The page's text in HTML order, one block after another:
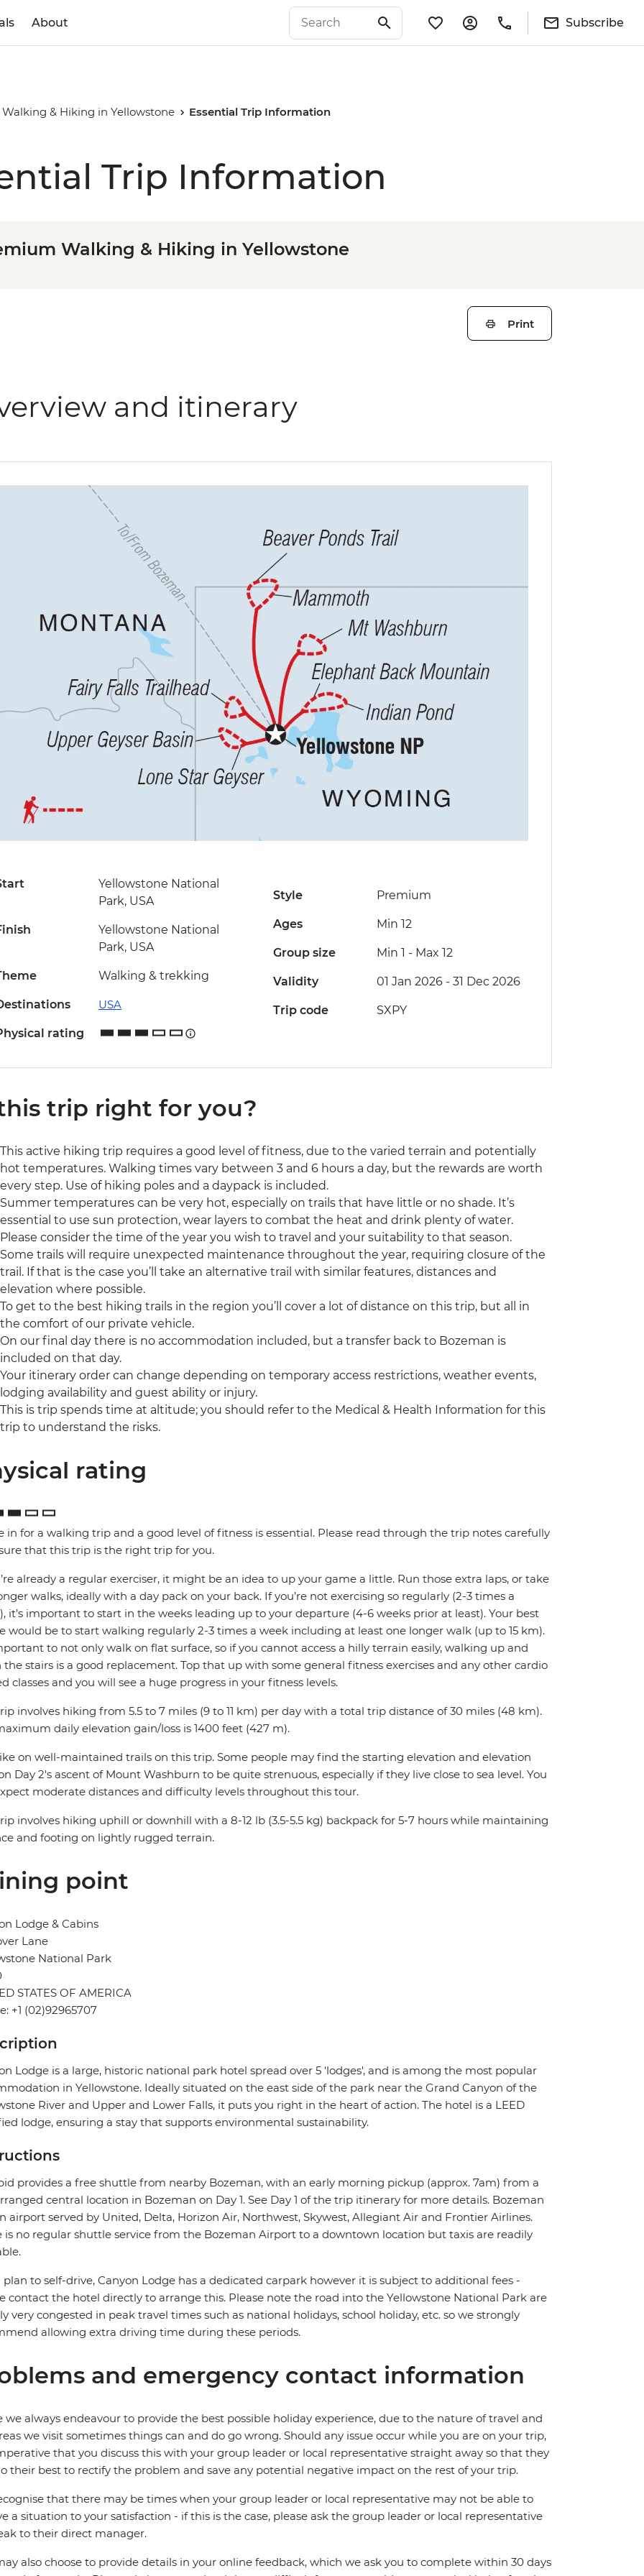
About Subscribe
& Hiking in Yellowstone Essential Trip Information
Trip Information
Walking & Hiking in Yellowstone
Print
and itinerary
Yellowstone National
Park, USA
Yellowstone National
Park, USA
Walking & trekking
USA
rating
Style Premium
Ages Min 12
Group size Min 1 - Max 12
Validity 01 Jan 2026 - 31 Dec 2026
Trip code SXPY
trip right for you?
This active hiking trip requires a good level of fitness, due to the varied terrain and potentially
hot temperatures. Walking times vary between 3 and 6 hours a day, but the rewards are worth
every step. Use of hiking poles and a daypack is included.
Summer temperatures can be very hot, especially on trails that have little or no shade. It’s
essential to use sun protection, wear layers to combat the heat and drink plenty of water.
Please consider the time of the year you wish to travel and your suitability to that season.
Some trails will require unexpected maintenance throughout the year, requiring closure of the
trail. If that is the case you’ll take an alternative trail with similar features, distances and
elevation where possible.
To get to the best hiking trails in the region you’ll cover a lot of distance on this trip, but all in
the comfort of our private vehicle.
On our final day there is no accommodation included, but a transfer back to Bozeman is
included on that day.
Your itinerary order can change depending on temporary access restrictions, weather events,
lodging availability and guest ability or injury.
This is trip spends time at altitude; you should refer to the Medical & Health Information for this
trip to understand the risks.
rating
in for a walking trip and a good level of fitness is essential. Please read through the trip notes carefully
that this trip is the right trip for you.
already a regular exerciser, it might be an idea to up your game a little. Run those extra laps, or take
walks, ideally with a day pack on your back. If you’re not exercising so regularly (2-3 times a
it’s important to start in the weeks leading up to your departure (4-6 weeks prior at least). Your best
would be to start walking regularly 2-3 times a week including at least one longer walk (up to 15 km).
to not only walk on flat surface, so if you cannot access a hilly terrain easily, walking up and
the stairs is a good replacement. Top that up with some general fitness exercises and any other cardio
classes and you will see a huge progress in your fitness levels.
involves hiking from 5.5 to 7 miles (9 to 11 km) per day with a total trip distance of 30 miles (48 km).
daily elevation gain/loss is 1400 feet (427 m).
on well-maintained trails on this trip. Some people may find the starting elevation and elevation
Day 2's ascent of Mount Washburn to be quite strenuous, especially if they live close to sea level. You
moderate distances and difficulty levels throughout this tour.
involves hiking uphill or downhill with a 8-12 lb (3.5-5.5 kg) backpack for 5-7 hours while maintaining
and footing on lightly rugged terrain.
point
Lodge & Cabins
Lane
National Park
STATES OF AMERICA
+1 (02)92965707
Lodge is a large, historic national park hotel spread over 5 'lodges', and is among the most popular
in Yellowstone. Ideally situated on the east side of the park near the Grand Canyon of the
River and Upper and Lower Falls, it puts you right in the heart of action. The hotel is a LEED
lodge, ensuring a stay that supports environmental sustainability.
provides a free shuttle from nearby Bozeman, with an early morning pickup (approx. 7am) from a
central location in Bozeman on Day 1. See Day 1 of the trip itinerary for more details. Bozeman
airport served by United, Delta, Horizon Air, Northwest, Skywest, Allegiant Air and Frontier Airlines.
is no regular shuttle service from the Bozeman Airport to a downtown location but taxis are readily
plan to self-drive, Canyon Lodge has a dedicated carpark however it is subject to additional fees -
contact the hotel directly to arrange this. Please note the road into the Yellowstone National Park are
very congested in peak travel times such as national holidays, school holiday, etc. so we strongly
allowing extra driving time during these periods.
and emergency contact information
we always endeavour to provide the best possible holiday experience, due to the nature of travel and
we visit sometimes things can and do go wrong. Should any issue occur while you are on your trip,
that you discuss this with your group leader or local representative straight away so that they
their best to rectify the problem and save any potential negative impact on the rest of your trip.
that there may be times when your group leader or local representative may not be able to
a situation to your satisfaction - if this is the case, please ask the group leader or local representative
to their direct manager.
also choose to provide details in your online feedback, which we ask you to complete within 30 days